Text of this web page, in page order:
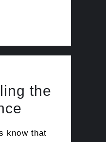
the
know that